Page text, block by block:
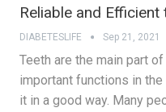
Reliable and
DIABETESLIFE Sep 21, 2021
Teeth are the main part
important functions in
it in a good way. Many